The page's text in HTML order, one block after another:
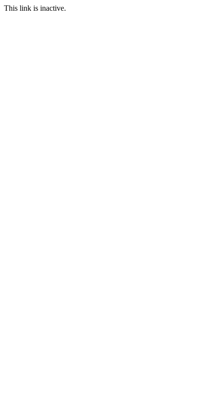
This link is inactive.